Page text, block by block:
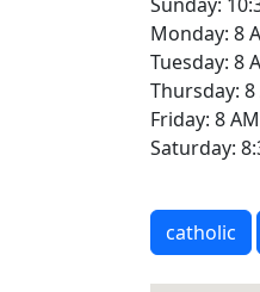
Monday: 8
Tuesday: 8
Thursday: 8
Friday: 8 AM
Saturday:
catholic